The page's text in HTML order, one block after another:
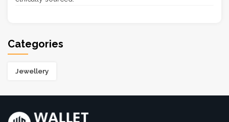
Categories
Jewellery